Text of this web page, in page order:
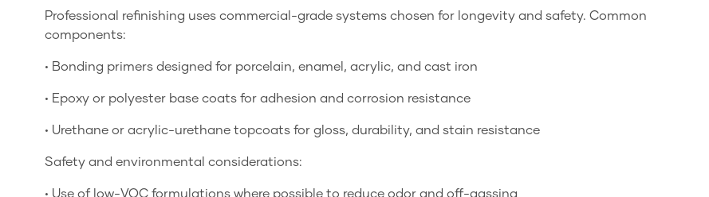
Professional refinishing uses commercial-grade systems chosen for longevity and safety. Common
components:
• Bonding primers designed for porcelain, enamel, acrylic, and cast iron
• Epoxy or polyester base coats for adhesion and corrosion resistance
• Urethane or acrylic-urethane topcoats for gloss, durability, and stain resistance
Safety and environmental considerations:
• Use of low-VOC formulations where possible to reduce odor and off-gassing